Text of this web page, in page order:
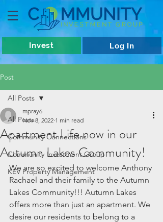
Invest Log In
Post
All Posts
Community Connections
Community Investment Group
KEV Property Management
All Posts
Apartment Life now in our
Autumn Lakes Community!
mpray6
Nov 8, 2022 1 min read
We are so excited to welcome Anthony
Rachael and their family to the Autumn
Lakes Community!!! Autumn Lakes
offers more than just an apartment. We
desire our residents to belong to a